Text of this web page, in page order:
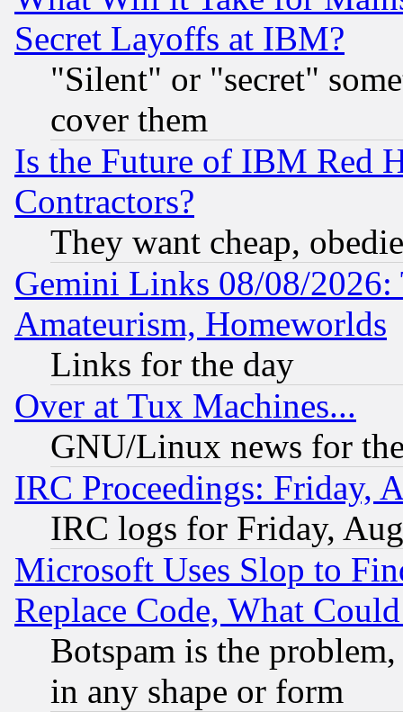
Secret Layoffs at IBM?
"Silent" or "secret"
cover them
Is the Future of IBM Red
Contractors?
They want cheap,
Gemini Links 08/08/
Amateurism, Homeworlds
Links for the day
Over at Tux Machines...
GNU/Linux news for
IRC Proceedings: Friday,
IRC logs for Friday,
Microsoft Uses Slop to
Replace Code, What
Botspam is the
in any shape or form